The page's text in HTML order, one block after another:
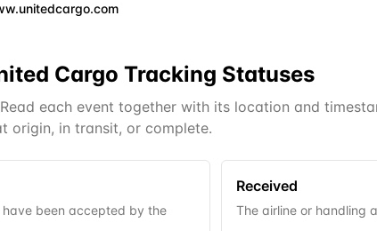
Cargo Tracking Statuses
each event together with its location and
origin, in transit, or complete.
been accepted by the
Received
The airline or handling